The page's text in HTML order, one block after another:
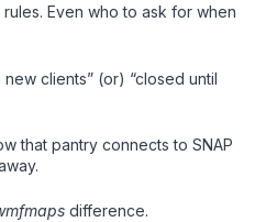
Even who to ask for when
clients” (or) “closed until
that pantry connects to SNAP
difference.